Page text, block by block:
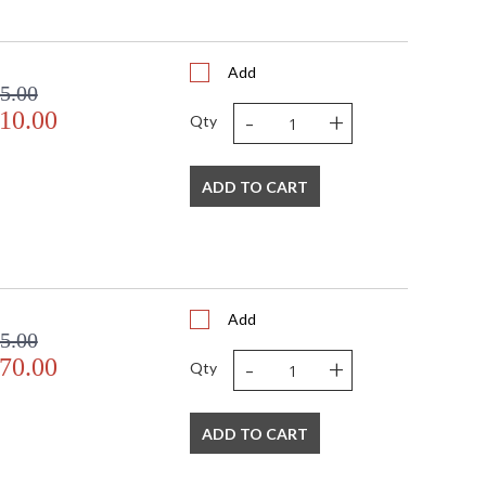
Add
Qty - +
ADD TO CART
Add
Qty - +
ADD TO CART